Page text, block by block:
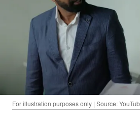
For illustration purposes only | Source: